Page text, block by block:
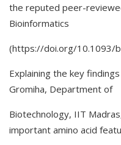
the reputed peer-
Bioinformatics
(https://doi.org/10.1093/
Explaining the key
Gromiha, Department of
Biotechnology, IIT
important amino acid